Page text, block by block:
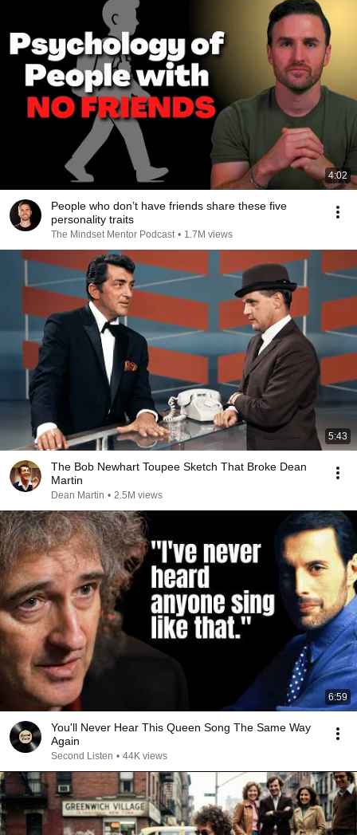
4:02
People who don’t have friends share these five
personality traits
The Mindset Mentor Podcast • 1.7M views
5:43
The Bob Newhart Toupee Sketch That Broke Dean
Martin
Dean Martin • 2.5M views
6:59
You'll Never Hear This Queen Song The Same Way
Again
Second Listen • 44K views